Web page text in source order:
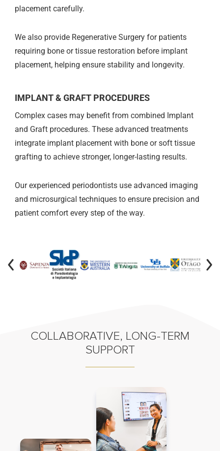
placement carefully.
We also provide Regenerative Surgery for patients
requiring bone or tissue restoration before implant
placement, helping ensure stability and longevity.
IMPLANT & GRAFT PROCEDURES
Complex cases may benefit from combined Implant
and Graft procedures. These advanced treatments
integrate implant placement with bone or soft tissue
grafting to achieve stronger, longer-lasting results.
Our experienced periodontists use advanced imaging
and microsurgical techniques to ensure precision and
patient comfort every step of the way.
COLLABORATIVE, LONG-TERM
SUPPORT